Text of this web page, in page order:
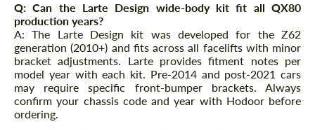
Q: Can the Larte Design wide-body kit fit all QX80
production years?
A: The Larte Design kit was developed for the Z62
generation (2010+) and fits across all facelifts with minor
bracket adjustments. Larte provides fitment notes per
model year with each kit. Pre-2014 and post-2021 cars
may require specific front-bumper brackets. Always
confirm your chassis code and year with Hodoor before
ordering.